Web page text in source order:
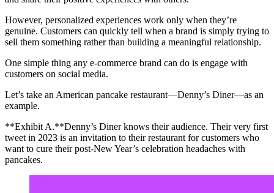
However, personalized experiences work only when they’re
genuine. Customers can quickly tell when a brand is simply trying to
sell them something rather than building a meaningful relationship.
One simple thing any e-commerce brand can do is engage with
customers on social media.
Let’s take an American pancake restaurant—Denny’s Diner—as an
example.
**Exhibit A.**Denny’s Diner knows their audience. Their very first
tweet in 2023 is an invitation to their restaurant for customers who
want to cure their post-New Year’s celebration headaches with
pancakes.